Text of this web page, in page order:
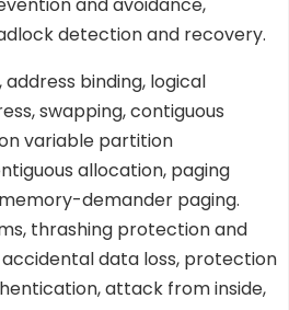
and avoidance,
detection and recovery.
binding, logical
swapping, contiguous
variable partition
allocation, paging
demander paging.
thrashing protection and
data loss, protection
attack from inside,